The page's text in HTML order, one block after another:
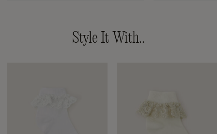
Style It With..